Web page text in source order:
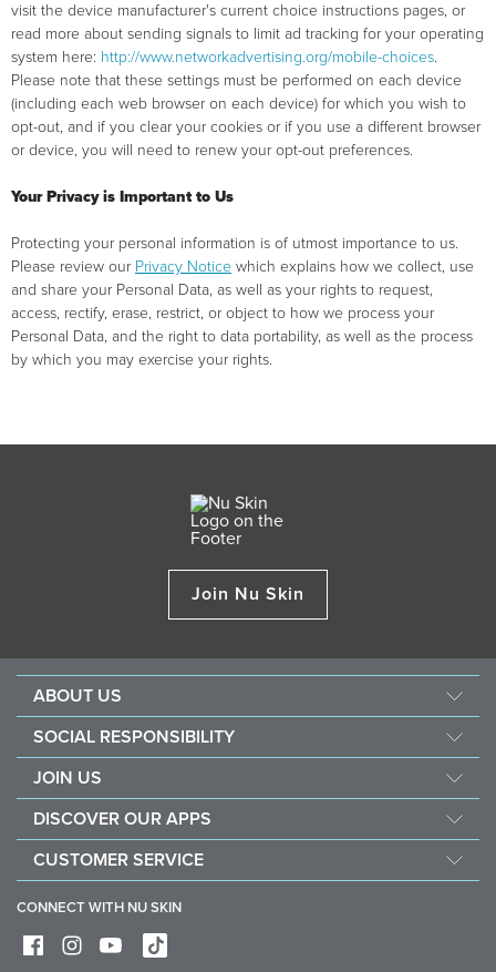
visit the device manufacturer's current choice instructions pages, or
read more about sending signals to limit ad tracking for your operating
system here: http://www.networkadvertising.org/mobile-choices.
Please note that these settings must be performed on each device
(including each web browser on each device) for which you wish to
opt-out, and if you clear your cookies or if you use a different browser
or device, you will need to renew your opt-out preferences.
Your Privacy is Important to Us
Protecting your personal information is of utmost importance to us.
Please review our Privacy Notice which explains how we collect, use
and share your Personal Data, as well as your rights to request,
access, rectify, erase, restrict, or object to how we process your
Personal Data, and the right to data portability, as well as the process
by which you may exercise your rights.
Join Nu Skin
ABOUT US
Careers
SOCIAL RESPONSIBILITY
Force for good
Purchase & donate VitaMeal
JOIN US
Financial Rewards
Policies and Procedures
DISCOVER OUR APPS
Stela
CUSTOMER SERVICE
Delivery & Returns
CONNECT WITH NU SKIN